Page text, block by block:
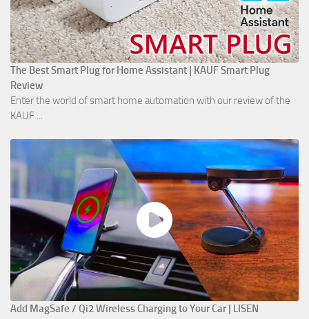
The Best Smart Plug for Home Assistant | KAUF Smart Plug
Review
Enter the world of smart home automation with our review of the
KAUF ...
Add MagSafe / Qi2 Wireless Charging to Your Car | LISEN